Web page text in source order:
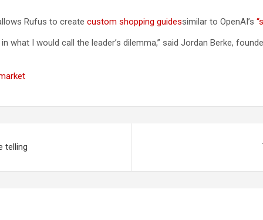
Rufus to create custom shopping guidessimilar to OpenAI’s
what I would call the leader’s dilemma,” said Jordan Berke,
telling